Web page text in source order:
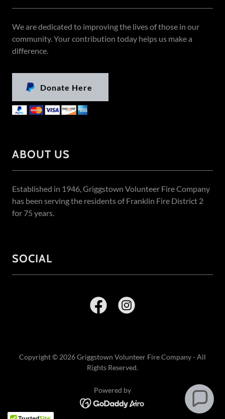
We are dedicated to improving the lives of those in our
community. Your contribution today helps us make a
difference.
Donate Here
ABOUT US
Established in 1946, Griggstown Volunteer Fire Company
has been serving the residents of Franklin Fire District 2
for 75 years.
SOCIAL
Copyright © 2026 Griggstown Volunteer Fire Company - All
Rights Reserved.
Powered by